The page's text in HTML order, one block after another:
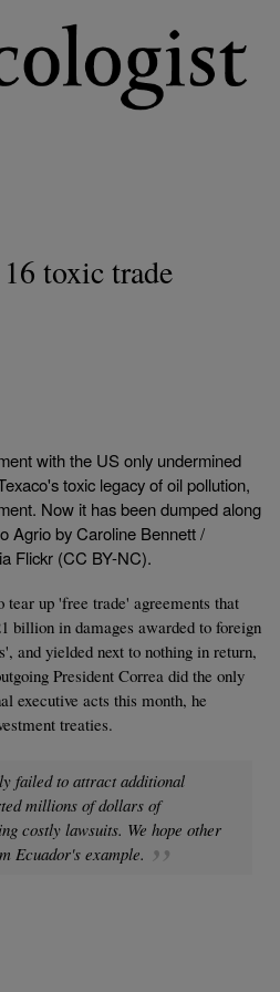
to
main
toxic trade
with the US only undermined
toxic legacy of oil pollution,
Now it has been dumped along
Agrio by Caroline Bennett /
Flickr (CC BY-NC).
up 'free trade' agreements that
billion in damages awarded to foreign
and yielded next to nothing in return,
President Correa did the only
executive acts this month, he
treaties.
failed to attract additional
millions of dollars of
costly lawsuits. We hope other
Ecuador's example.